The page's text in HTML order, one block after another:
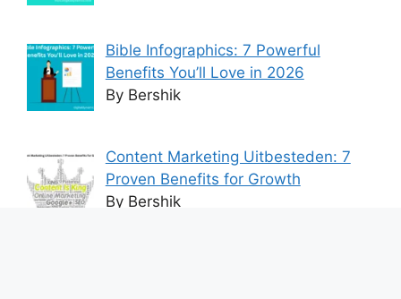
Bible Infographics: 7 Powerful
Benefits You’ll Love in 2026
By Bershik
Content Marketing Uitbesteden: 7
Proven Benefits for Growth
By Bershik